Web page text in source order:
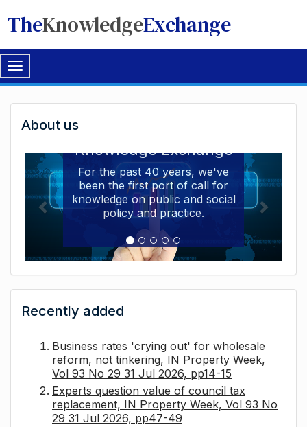
TheKnowledgeExchange
Toggle
navigation
Welcome
to
The
Knowledge
Exchange
About us
Knowledge Exchange
For the past 40 years, we've
been the first port of call for
knowledge on public and social
policy and practice.
Recently added
Business rates 'crying out' for wholesale
reform, not tinkering, IN Property Week,
Vol 93 No 29 31 Jul 2026, pp14-15
Experts question value of council tax
replacement, IN Property Week, Vol 93 No
29 31 Jul 2026, pp47-49